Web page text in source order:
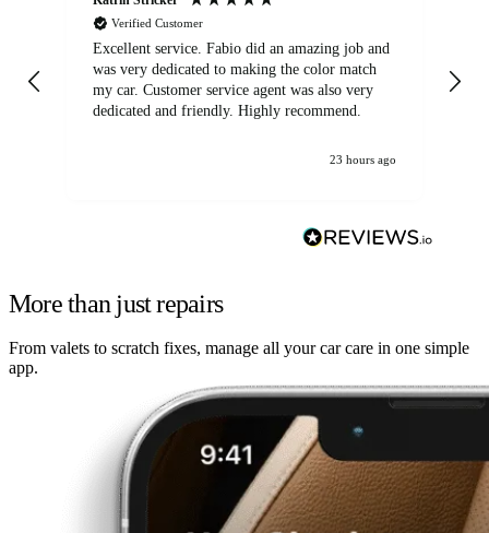
Verified Customer
Excellent service. Fabio did an amazing job and
was very dedicated to making the color match
my car. Customer service agent was also very
dedicated and friendly. Highly recommend.
23 hours ago
More than just repairs
From valets to scratch fixes, manage all your car care in one simple
app.